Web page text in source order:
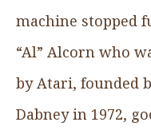
machine stopped
“Al” Alcorn who
by Atari, founded
Dabney in 1972,